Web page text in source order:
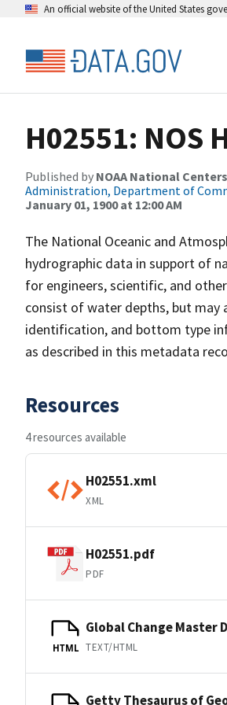
An official website of the United States
H02551: NOS
Published by NOAA National
Administration, Department of
January 01, 1900 at 12:00 AM
The National Oceanic and
hydrographic data in support of
for engineers, scientific, and
consist of water depths, but may
identification, and bottom type
as described in this metadata
Resources
4 resources available
H02551.xml
XML
H02551.pdf
PDF
HTML
Global Change Master
TEXT/HTML
Getty Thesaurus of